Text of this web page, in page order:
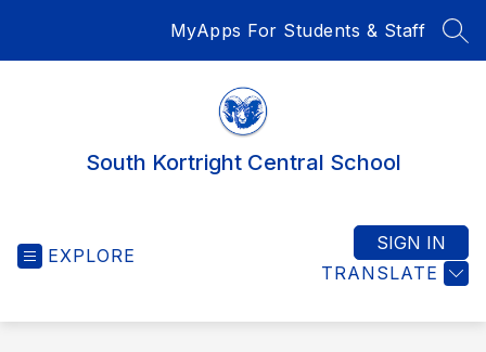
MyApps For Students & Staff
South Kortright Central School
EXPLORE
TRANSLATE
SIGN IN